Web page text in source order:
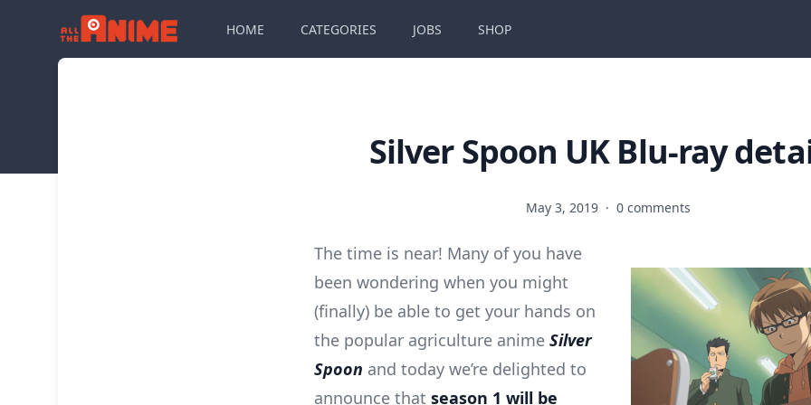
HOME CATEGORIES JOBS SHOP
Silver Spoon UK Blu-ray
May 3, 2019 · 0 comments
The time is near! Many of you have
been wondering when you might
(finally) be able to get your hands on
the popular agriculture anime Silver
Spoon and today we’re delighted to
announce that season 1 will be